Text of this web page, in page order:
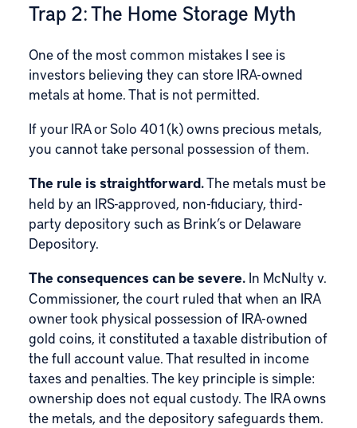
Trap 2: The Home Storage Myth
One of the most common mistakes I see is
investors believing they can store IRA-owned
metals at home. That is not permitted.
If your IRA or Solo 401(k) owns precious metals,
you cannot take personal possession of them.
The rule is straightforward.The metals must be
held by an IRS-approved, non-fiduciary, third-
party depository such as Brink’s or Delaware
Depository.
The consequences can be severe. In McNulty v.
Commissioner, the court ruled that when an IRA
owner took physical possession of IRA-owned
gold coins, it constituted a taxable distribution of
the full account value. That resulted in income
taxes and penalties. The key principle is simple:
ownership does not equal custody. The IRA owns
the metals, and the depository safeguards them.